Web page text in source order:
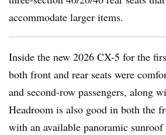
accommodate larger items.
Inside the new 2026 CX-5 for the
both front and rear seats were
and second-row passengers, along
Headroom is also good in both the
with an available panoramic